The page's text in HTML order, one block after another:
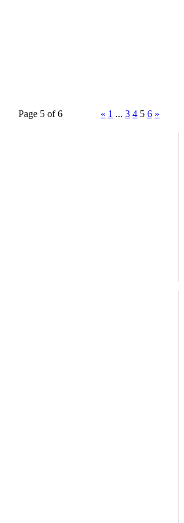
Page 5 of 6
« 1 ... 3 4 5 6 »